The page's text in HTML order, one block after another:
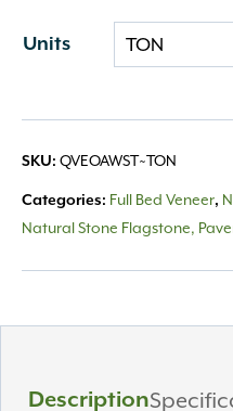
Units
SKU: QVEOAWST~TON
Categories: Full Bed Veneer,
Natural Stone Flagstone,
Description